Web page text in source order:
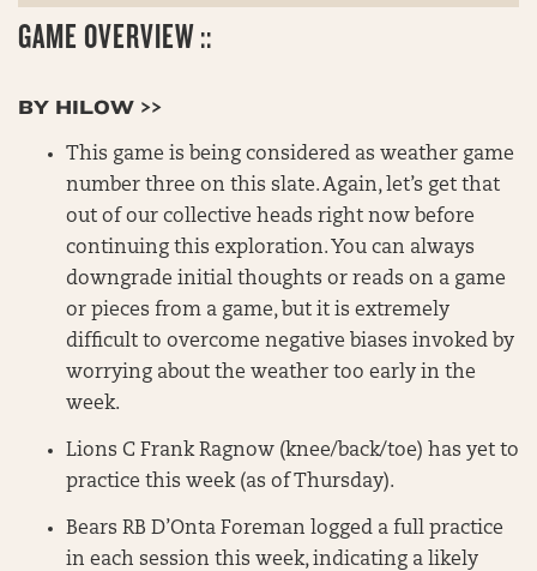
GAME OVERVIEW ::
BY HILOW >>
This game is being considered as weather game
number three on this slate. Again, let’s get that
out of our collective heads right now before
continuing this exploration. You can always
downgrade initial thoughts or reads on a game
or pieces from a game, but it is extremely
difficult to overcome negative biases invoked by
worrying about the weather too early in the
week.
Lions C Frank Ragnow (knee/back/toe) has yet to
practice this week (as of Thursday).
Bears RB D’Onta Foreman logged a full practice
in each session this week, indicating a likely